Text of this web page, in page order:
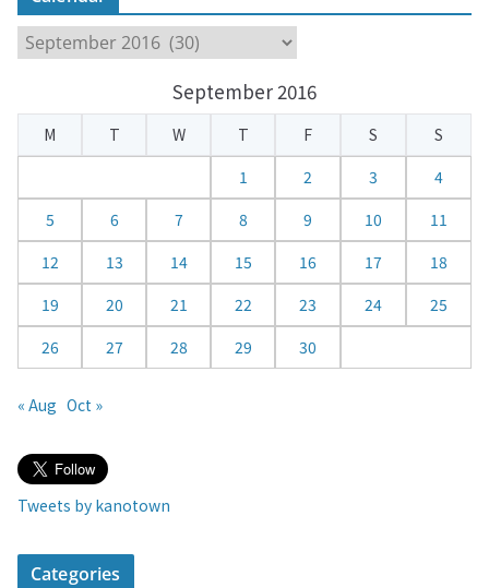
a
e
a
September 2016
M T W T F S
S
1
2 3
4
5
6 7 8 9 10
11
12
13 14 15 16 17
18
19
20 21 22 23 24
25
26
27 28 29 30
« Aug Oct »
Tweets by kanotown
Categories